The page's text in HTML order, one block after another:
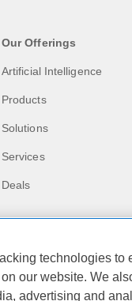
Our Offerings
Artificial Intelligence
Products
Solutions
Services
Deals
technologies to
our website. We
advertising and